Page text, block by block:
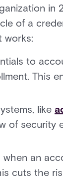
in
of a
works:
to
This
like
of security
an
cuts the